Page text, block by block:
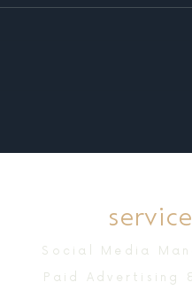
Social Media
Paid Advertising